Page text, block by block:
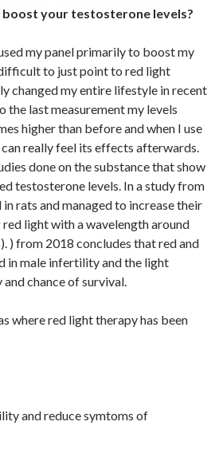
your testosterone levels?
my panel primarily to boost my
to just point to red light
changed my entire lifestyle in recent
last measurement my levels
higher than before and when I use
really feel its effects afterwards.
done on the substance that show
testosterone levels. In a study from
rats and managed to increase their
light with a wavelength around
) from 2018 concludes that red and
in male infertility and the light
chance of survival.
where red light therapy has been
and reduce symtoms of